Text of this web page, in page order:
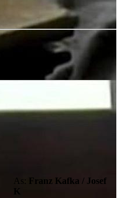
As: Franz Kafka / Josef